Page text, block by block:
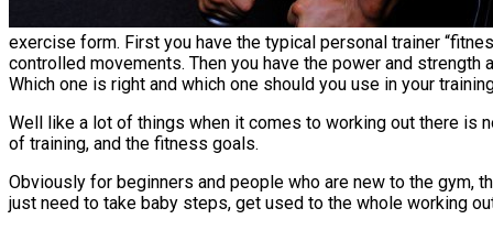
exercise form. First you have the typical personal trainer
controlled movements. Then you have the power and
Which one is right and which one should you use in your
Well like a lot of things when it comes to working out there is
of training, and the fitness goals.
Obviously for beginners and people who are new to the gym,
just need to take baby steps, get used to the whole working